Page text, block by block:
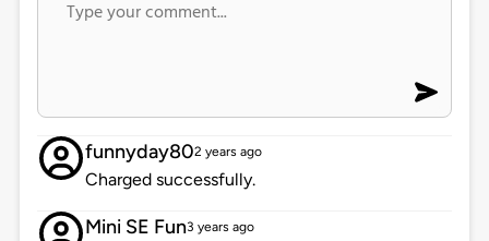
funnyday802 years ago
Charged successfully.
Mini SE Fun3 years ago